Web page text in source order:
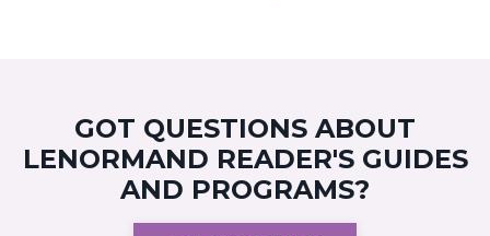
GOT QUESTIONS ABOUT
LENORMAND READER'S GUIDES
AND PROGRAMS?